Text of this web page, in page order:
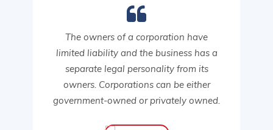
The owners of a corporation have
limited liability and the business has a
separate legal personality from its
owners. Corporations can be either
government-owned or privately owned.